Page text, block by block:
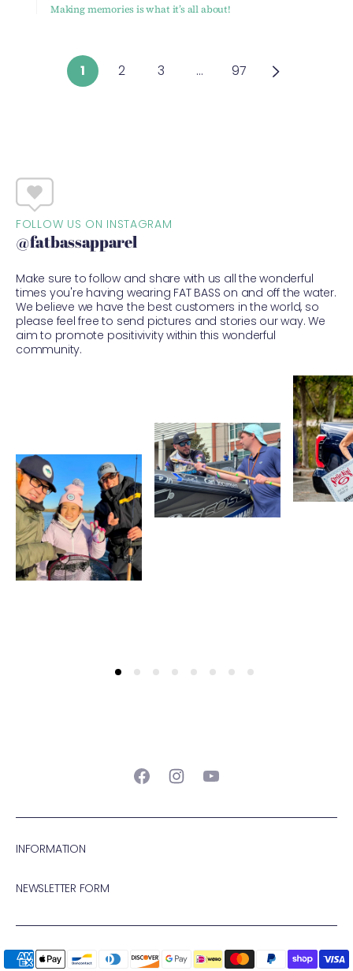
Making memories is what it’s all about!
1 2 3 … 97
FOLLOW US ON INSTAGRAM
@fatbassapparel
Make sure to follow and share with us all the wonderful
times you're having wearing FAT BASS on and off the water.
We believe we have the best customers in the world, so
please feel free to send pictures and stories our way. We
aim to promote positivivity within this wonderful
community.
INFORMATION
NEWSLETTER FORM